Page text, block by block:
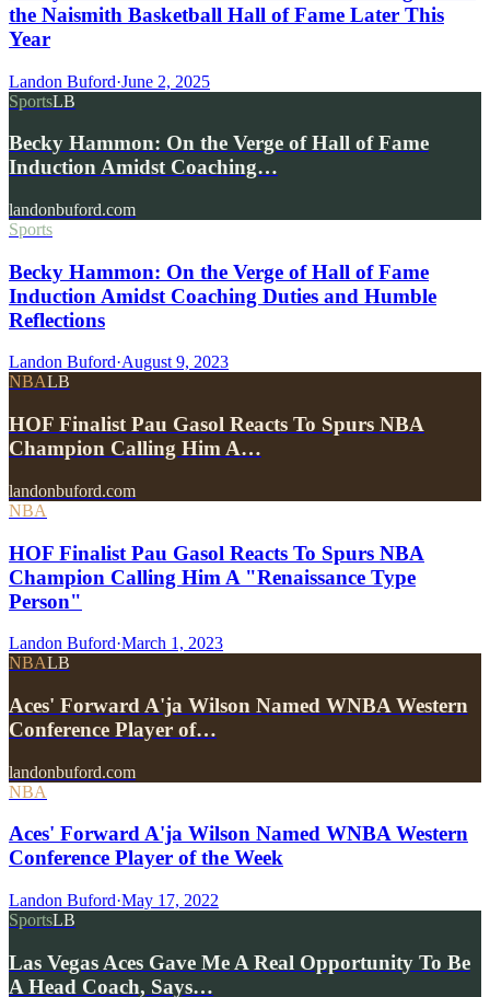
the Naismith Basketball Hall of Fame Later This
Year
Landon Buford·June 2, 2025
SportsLB
Becky Hammon: On the Verge of Hall of Fame
Induction Amidst Coaching…
landonbuford.com
Sports
Becky Hammon: On the Verge of Hall of Fame
Induction Amidst Coaching Duties and Humble
Reflections
Landon Buford·August 9, 2023
NBALB
HOF Finalist Pau Gasol Reacts To Spurs NBA
Champion Calling Him A…
landonbuford.com
NBA
HOF Finalist Pau Gasol Reacts To Spurs NBA
Champion Calling Him A "Renaissance Type
Person"
Landon Buford·March 1, 2023
NBALB
Aces' Forward A'ja Wilson Named WNBA Western
Conference Player of…
landonbuford.com
NBA
Aces' Forward A'ja Wilson Named WNBA Western
Conference Player of the Week
Landon Buford·May 17, 2022
SportsLB
Las Vegas Aces Gave Me A Real Opportunity To Be
A Head Coach, Says…